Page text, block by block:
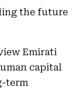
the future
Emirati
capital
term